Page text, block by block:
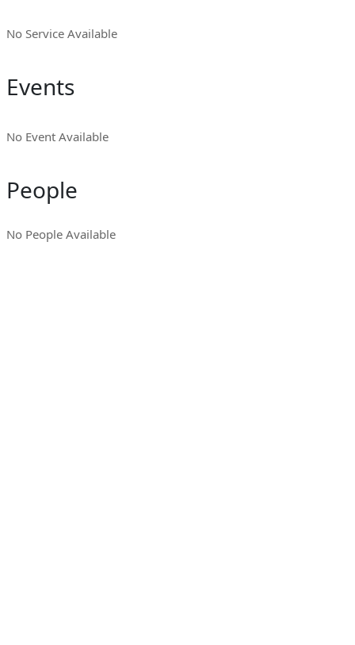
No Service Available
Events
No Event Available
People
No People Available